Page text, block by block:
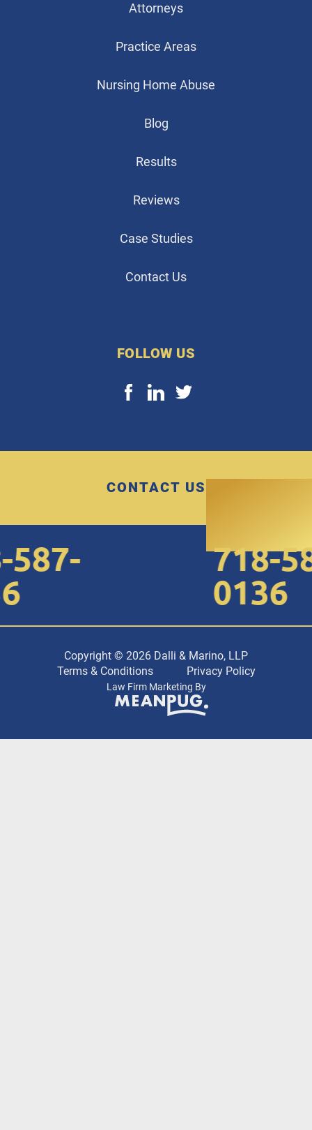
Attorneys
Practice Areas
Nursing Home Abuse
Blog
Results
Reviews
Case Studies
Contact Us
FOLLOW US
CONTACT US
718-
0136
Copyright © 2026 Dalli & Marino, LLP
Terms & Conditions
Privacy Policy
Law Firm Marketing By